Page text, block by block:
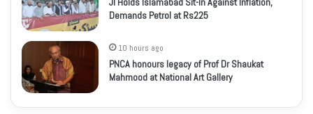
Demands Petrol at Rs225
10 hours ago
PNCA honours legacy of Prof Dr Shaukat
Mahmood at National Art Gallery